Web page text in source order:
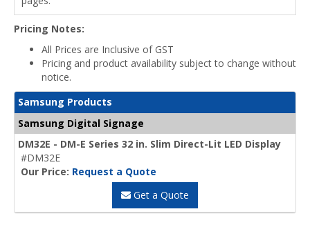
Pricing Notes:
All Prices are Inclusive of GST
Pricing and product availability subject to change without
notice.
Samsung Products
Samsung Digital Signage
DM32E - DM-E Series 32 in. Slim Direct-Lit LED Display
#DM32E
Our Price: Request a Quote
Get a Quote